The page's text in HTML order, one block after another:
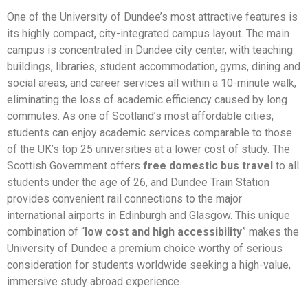
One of the University of Dundee’s most attractive features is
its highly compact, city-integrated campus layout. The main
campus is concentrated in Dundee city center, with teaching
buildings, libraries, student accommodation, gyms, dining and
social areas, and career services all within a 10-minute walk,
eliminating the loss of academic efficiency caused by long
commutes. As one of Scotland’s most affordable cities,
students can enjoy academic services comparable to those
of the UK’s top 25 universities at a lower cost of study. The
Scottish Government offers free domestic bus travel to all
students under the age of 26, and Dundee Train Station
provides convenient rail connections to the major
international airports in Edinburgh and Glasgow. This unique
combination of “low cost and high accessibility” makes the
University of Dundee a premium choice worthy of serious
consideration for students worldwide seeking a high-value,
immersive study abroad experience.